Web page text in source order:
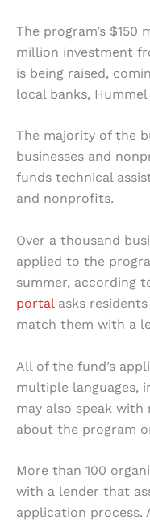
The program’s
million investment
is being raised,
local banks, Hummel
The majority of the
businesses and
funds technical
and nonprofits.
Over a thousand
applied to the
summer, according
portalasks
match them with a
All of the fund’s
multiple languages,
may also speak
about the program
More than 100
with a lender that
application